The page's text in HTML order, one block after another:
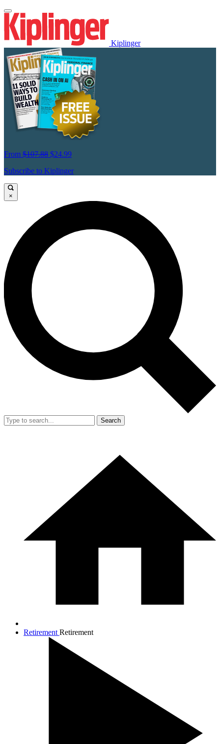
Kiplinger
From $107.88 $24.99
Subscribe to Kiplinger
×
Search
Retirement Retirement